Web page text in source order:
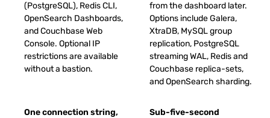
(PostgreSQL), Redis CLI,
OpenSearch Dashboards,
and Couchbase Web
Console. Optional IP
restrictions are available
without a bastion.
from the dashboard later.
Options include Galera,
XtraDB, MySQL group
replication, PostgreSQL
streaming WAL, Redis and
Couchbase replica-sets,
and OpenSearch sharding.
One connection string,
Sub-five-second